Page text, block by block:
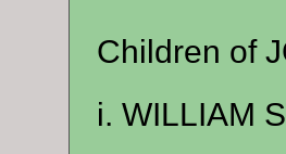
Children of
i. WILLIAM